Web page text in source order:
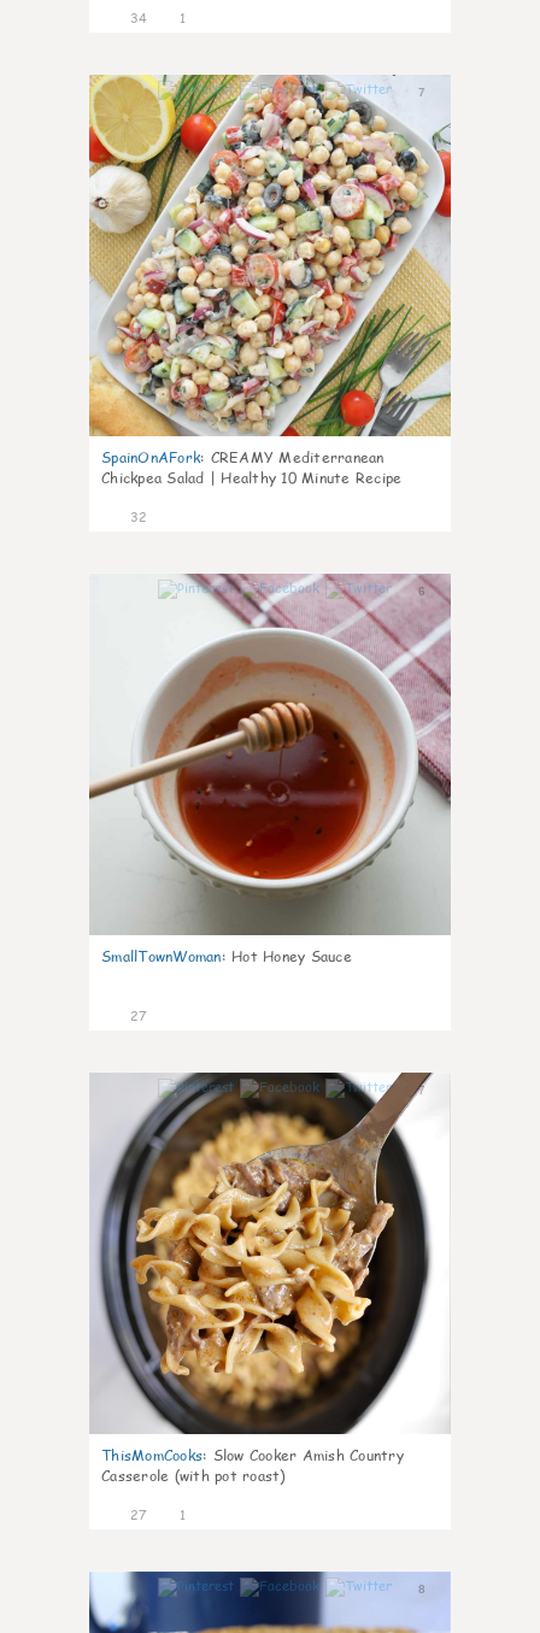
34 1
7
SpainOnAFork: CREAMY Mediterranean
Chickpea Salad | Healthy 10 Minute Recipe
32
6
SmallTownWoman: Hot Honey Sauce
27
7
ThisMomCooks: Slow Cooker Amish Country
Casserole (with pot roast)
27 1
8